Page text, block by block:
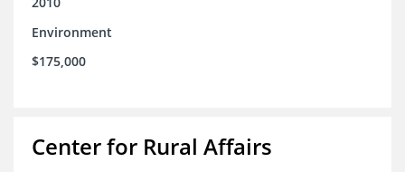
Environment
$175,000
Center for Rural Affairs